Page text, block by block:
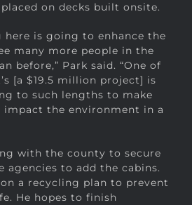
on decks built onsite.
here is going to enhance the
many more people in the
before,” Park said. “One of
[a $19.5 million project] is
to such lengths to make
impact the environment in a
with the county to secure
agencies to add the cabins.
on a recycling plan to prevent
He hopes to finish